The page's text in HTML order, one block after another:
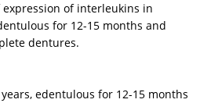
expression of interleukins in
for 12-15 months and
dentures.
edentulous for 12-15 months